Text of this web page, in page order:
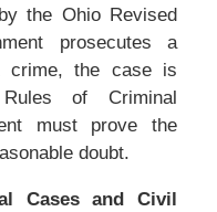
the Ohio Revised
prosecutes a
crime, the case is
of Criminal
must prove the
doubt.
Cases and Civil